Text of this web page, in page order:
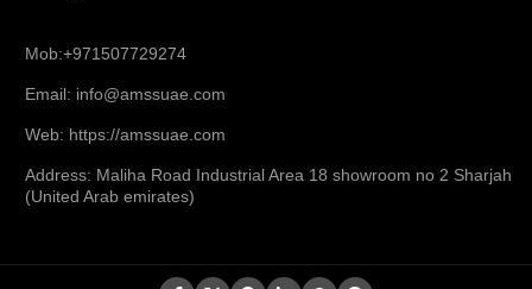
Mob:+971507729274
Email: info@amssuae.com
Web: https://amssuae.com
Address: Maliha Road Industrial Area 18 showroom no 2 Sharjah
(United Arab emirates)